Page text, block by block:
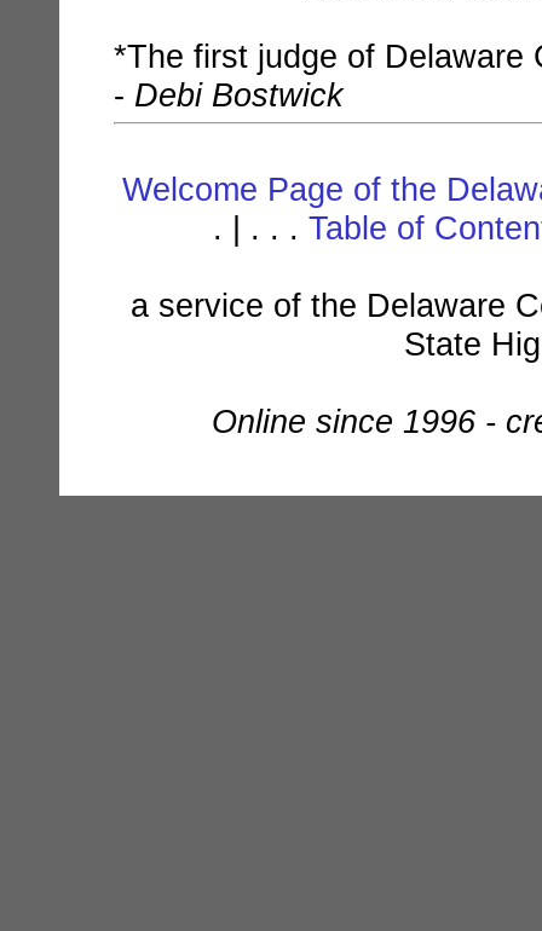
*The first judge of Delaware
- Debi Bostwick
Welcome Page of the
. | . . . Table of
a service of the Delaware
State
Online since 1996 -